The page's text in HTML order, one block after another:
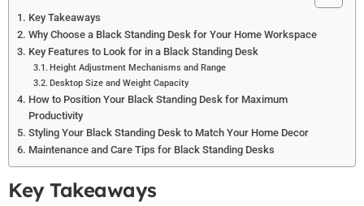
Key Takeaways
Why Choose a Black Standing Desk for Your Home Workspace
Key Features to Look for in a Black Standing Desk
Height Adjustment Mechanisms and Range
Desktop Size and Weight Capacity
How to Position Your Black Standing Desk for Maximum
Productivity
Styling Your Black Standing Desk to Match Your Home Decor
Maintenance and Care Tips for Black Standing Desks
Key Takeaways